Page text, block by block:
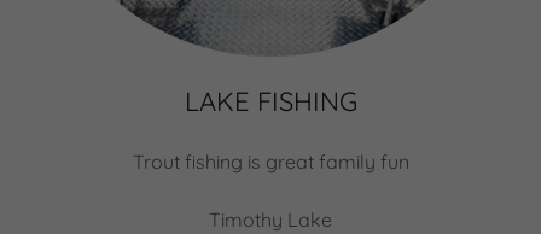
LAKE FISHING
Trout fishing is great family fun
Timothy Lake